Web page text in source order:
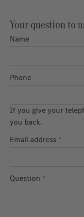
Your question to
Name
Phone
If you give your
you back.
Email address *
Question *